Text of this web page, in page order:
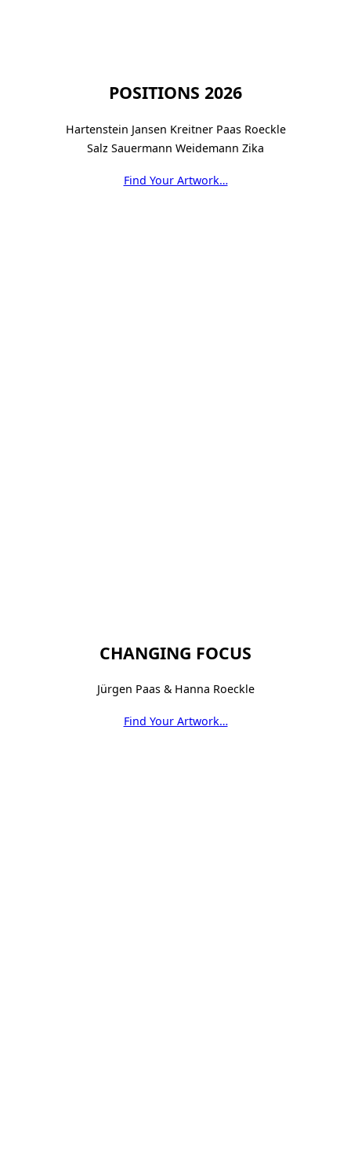
POSITIONS 2026
Hartenstein Jansen Kreitner Paas Roeckle
Salz Sauermann Weidemann Zika
Find Your Artwork…
CHANGING FOCUS
Jürgen Paas & Hanna Roeckle
Find Your Artwork…